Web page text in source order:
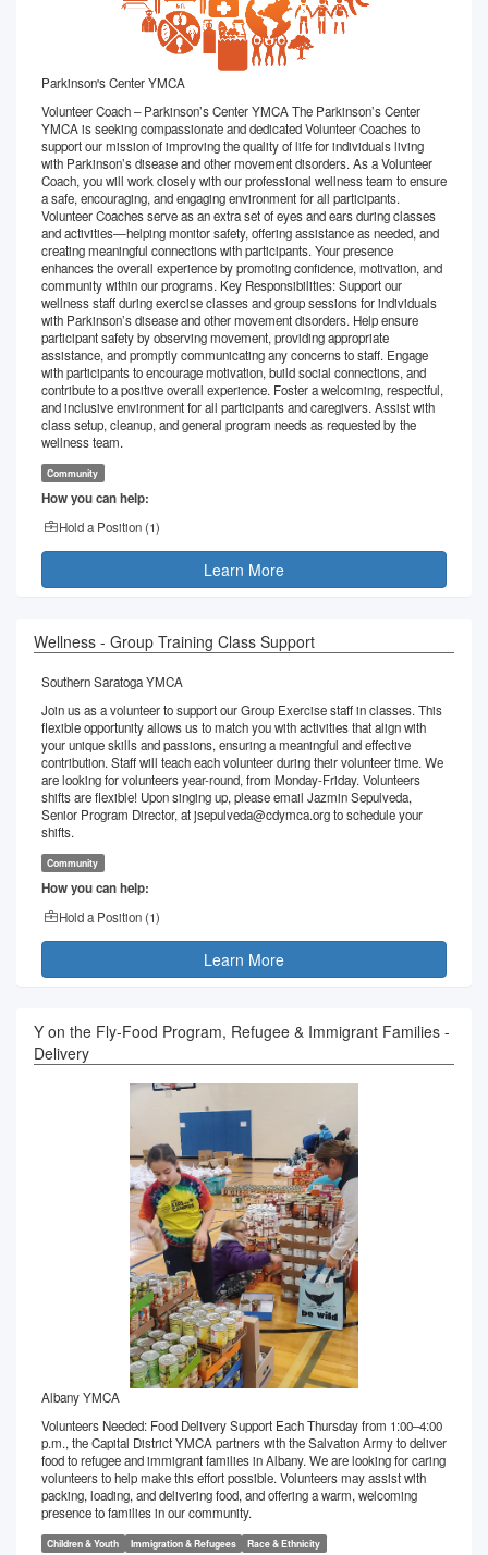
Parkinson's Center YMCA
Volunteer Coach – Parkinson’s Center YMCA The Parkinson’s Center
YMCA is seeking compassionate and dedicated Volunteer Coaches to
support our mission of improving the quality of life for individuals living
with Parkinson’s disease and other movement disorders. As a Volunteer
Coach, you will work closely with our professional wellness team to ensure
a safe, encouraging, and engaging environment for all participants.
Volunteer Coaches serve as an extra set of eyes and ears during classes
and activities—helping monitor safety, offering assistance as needed, and
creating meaningful connections with participants. Your presence
enhances the overall experience by promoting confidence, motivation, and
community within our programs. Key Responsibilities: Support our
wellness staff during exercise classes and group sessions for individuals
with Parkinson’s disease and other movement disorders. Help ensure
participant safety by observing movement, providing appropriate
assistance, and promptly communicating any concerns to staff. Engage
with participants to encourage motivation, build social connections, and
contribute to a positive overall experience. Foster a welcoming, respectful,
and inclusive environment for all participants and caregivers. Assist with
class setup, cleanup, and general program needs as requested by the
wellness team.
Community
How you can help:
Hold a Position (1)
Learn More
Wellness - Group Training Class Support
Southern Saratoga YMCA
Join us as a volunteer to support our Group Exercise staff in classes. This
flexible opportunity allows us to match you with activities that align with
your unique skills and passions, ensuring a meaningful and effective
contribution. Staff will teach each volunteer during their volunteer time. We
are looking for volunteers year-round, from Monday-Friday. Volunteers
shifts are flexible! Upon singing up, please email Jazmin Sepulveda,
Senior Program Director, at jsepulveda@cdymca.org to schedule your
shifts.
Community
How you can help:
Hold a Position (1)
Learn More
Y on the Fly-Food Program, Refugee & Immigrant Families -
Delivery
Albany YMCA
Volunteers Needed: Food Delivery Support Each Thursday from 1:00–4:00
p.m., the Capital District YMCA partners with the Salvation Army to deliver
food to refugee and immigrant families in Albany. We are looking for caring
volunteers to help make this effort possible. Volunteers may assist with
packing, loading, and delivering food, and offering a warm, welcoming
presence to families in our community.
Children & Youth Immigration & Refugees Race & Ethnicity